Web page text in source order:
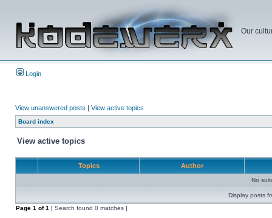
Our
Login
View unanswered posts | View active topics
Board index
View active topics
Topics Author
No
Display posts
Page 1 of1 [ Search found 0 matches ]